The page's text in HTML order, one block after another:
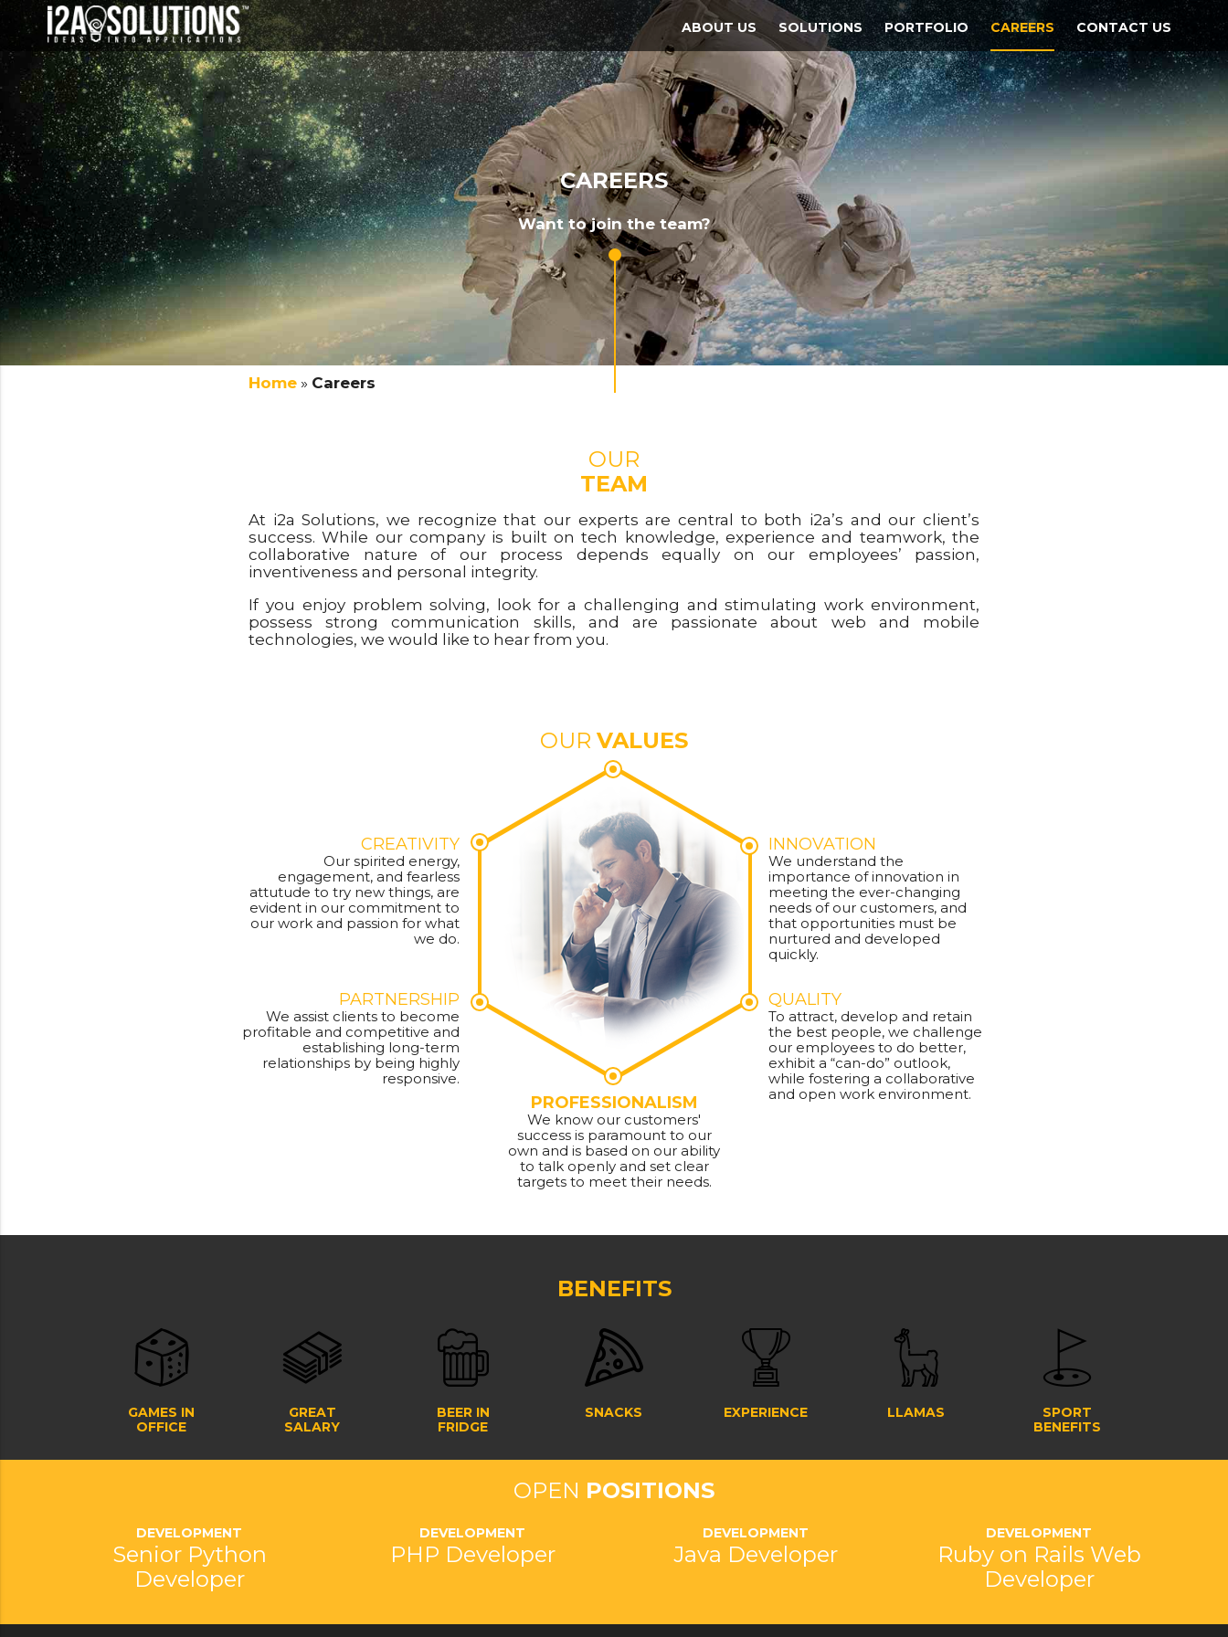
ABOUT US SOLUTIONS PORTFOLIO CAREERS CONTACT US
CAREERS
Want to join the team?
Home » Careers
OUR
TEAM
At i2a Solutions, we recognize that our experts are central to both i2a’s and our client’s
success. While our company is built on tech knowledge, experience and teamwork, the
collaborative nature of our process depends equally on our employees’ passion,
inventiveness and personal integrity.
If you enjoy problem solving, look for a challenging and stimulating work environment,
possess strong communication skills, and are passionate about web and mobile
technologies, we would like to hear from you.
OUR VALUES
CREATIVITY
Our spirited energy,
engagement, and fearless
attutude to try new things, are
evident in our commitment to
our work and passion for what
we do.
INNOVATION
We understand the
importance of innovation in
meeting the ever-changing
needs of our customers, and
that opportunities must be
nurtured and developed
quickly.
PARTNERSHIP
We assist clients to become
profitable and competitive and
establishing long-term
relationships by being highly
responsive.
QUALITY
To attract, develop and retain
the best people, we challenge
our employees to do better,
exhibit a “can-do” outlook,
while fostering a collaborative
and open work environment.
PROFESSIONALISM
We know our customers'
success is paramount to our
own and is based on our ability
to talk openly and set clear
targets to meet their needs.
BENEFITS
GAMES IN
OFFICE
GREAT
SALARY
BEER IN
FRIDGE
SNACKS EXPERIENCE LLAMAS
SPORT
BENEFITS
OPEN POSITIONS
DEVELOPMENT
Senior Python
Developer
DEVELOPMENT
PHP Developer
DEVELOPMENT
Java Developer
DEVELOPMENT
Ruby on Rails Web
Developer